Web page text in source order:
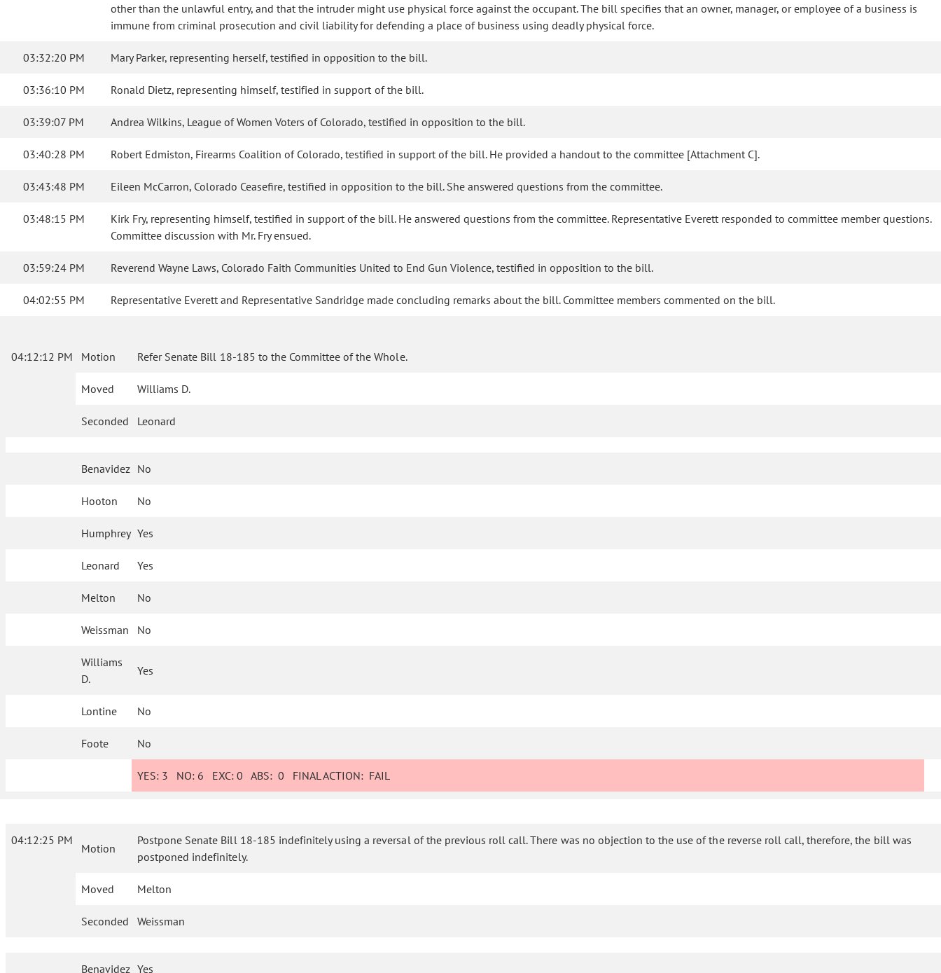
other than the unlawful entry, and that the intruder might use physical force against the occupant. The bill specifies that an owner, manager, or employee of a business is
immune from criminal prosecution and civil liability for defending a place of business using deadly physical force.
03:32:20 PM Mary Parker, representing herself, testified in opposition to the bill.
03:36:10 PM Ronald Dietz, representing himself, testified in support of the bill.
03:39:07 PM Andrea Wilkins, League of Women Voters of Colorado, testified in opposition to the bill.
03:40:28 PM Robert Edmiston, Firearms Coalition of Colorado, testified in support of the bill. He provided a handout to the committee [Attachment C].
03:43:48 PM Eileen McCarron, Colorado Ceasefire, testified in opposition to the bill. She answered questions from the committee.
03:48:15 PM
Kirk Fry, representing himself, testified in support of the bill. He answered questions from the committee. Representative Everett responded to committee member questions.
Committee discussion with Mr. Fry ensued.
03:59:24 PM Reverend Wayne Laws, Colorado Faith Communities United to End Gun Violence, testified in opposition to the bill.
04:02:55 PM Representative Everett and Representative Sandridge made concluding remarks about the bill. Committee members commented on the bill.
04:12:12 PM Motion Refer Senate Bill 18-185 to the Committee of the Whole.
Moved Williams D.
Seconded Leonard
Benavidez No
Hooton No
Humphrey Yes
Leonard Yes
Melton No
Weissman No
Williams
D.
Yes
Lontine No
Foote No
YES: 3 NO: 6 EXC:0 ABS:0 FINAL ACTION: FAIL
04:12:25 PM
Motion
Postpone Senate Bill 18-185 indefinitely using a reversal of the previous roll call. There was no objection to the use of the reverse roll call, therefore, the bill was
postponed indefinitely.
Moved Melton
Seconded Weissman
Benavidez Yes